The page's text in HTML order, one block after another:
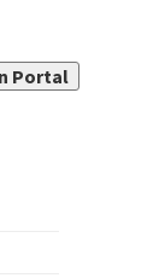
Portal